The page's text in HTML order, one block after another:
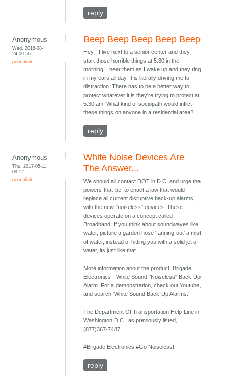
reply
Anonymous
Wed, 2016-08-
24 09:56
permalink
Beep Beep Beep Beep Beep
Hey - I live next to a senior center and they
start those horrible things at 5:30 in the
morning. I hear them as I wake up and they ring
in my ears all day. It is literally driving me to
distraction. There has to be a better way to
protect whatever it is they're trying to protect at
5:30 am. What kind of sociopath would inflict
these things on anyone in a residential area?
reply
Anonymous
Thu, 2017-05-11
09:12
permalink
White Noise Devices Are
The Answer...
We should all contact DOT in D.C. and urge the
powers-that-be, to enact a law that would
replace all current disruptive back-up alarms,
with the new "noiseless" devices. These
devices operate on a concept called
Broadband. If you think about soundwaves like
water, picture a garden hose 'fanning-out' a mist
of water, instead of hitting you with a solid jet of
water, its just like that.
More information about the product; Brigade
Electronics - White Sound "Noiseless" Back-Up
Alarm. For a demonstration, check out Youtube,
and search 'White Sound Back-Up Alarms.'
The Department Of Transportation Help-Line in
Washington D.C., as previously listed,
(877)367-7487
#Brigade Electronics #Go Noiseless!
reply